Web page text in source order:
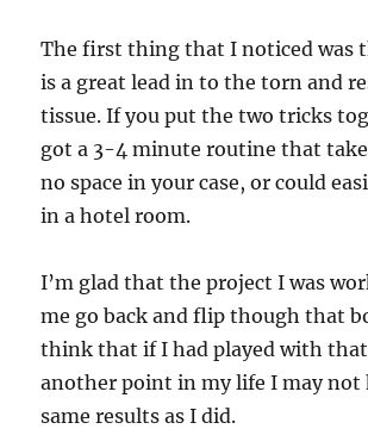
The first thing that I noticed was
is a great lead in to the torn and
tissue. If you put the two tricks
got a 3-4 minute routine that
no space in your case, or could
in a hotel room.
I’m glad that the project I was
me go back and flip though that
think that if I had played with
another point in my life I may not
same results as I did.